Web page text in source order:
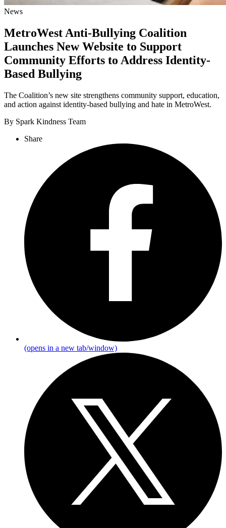
News
MetroWest Anti-Bullying Coalition
Launches New Website to Support
Community Efforts to Address Identity-
Based Bullying
The Coalition’s new site strengthens community support, education,
and action against identity-based bullying and hate in MetroWest.
By Spark Kindness Team
Share
(opens in a new tab/window)